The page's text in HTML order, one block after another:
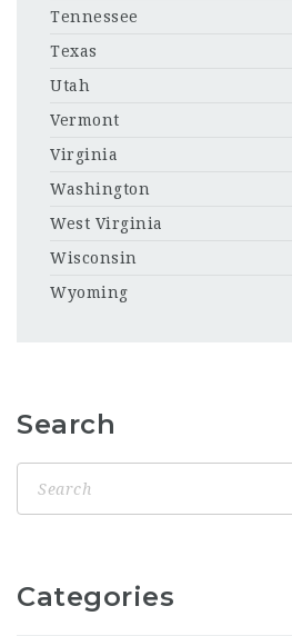
Tennessee
Texas
Utah
Vermont
Virginia
Washington
West Virginia
Wisconsin
Wyoming
Search
Categories